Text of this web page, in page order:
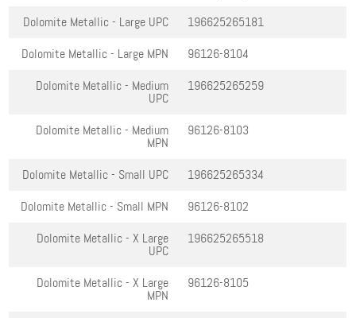
Dolomite Metallic - Large UPC
196625265181
Dolomite Metallic - Large MPN
96126-8104
Dolomite Metallic - Medium
UPC
196625265259
Dolomite Metallic - Medium
MPN
96126-8103
Dolomite Metallic - Small UPC
196625265334
Dolomite Metallic - Small MPN
96126-8102
Dolomite Metallic - X Large
UPC
196625265518
Dolomite Metallic - X Large
MPN
96126-8105